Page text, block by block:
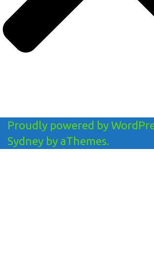
Proudly powered by
Sydney by aThemes.